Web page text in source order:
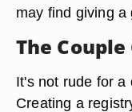
may find giving a
The
It's not rude for a
Creating a